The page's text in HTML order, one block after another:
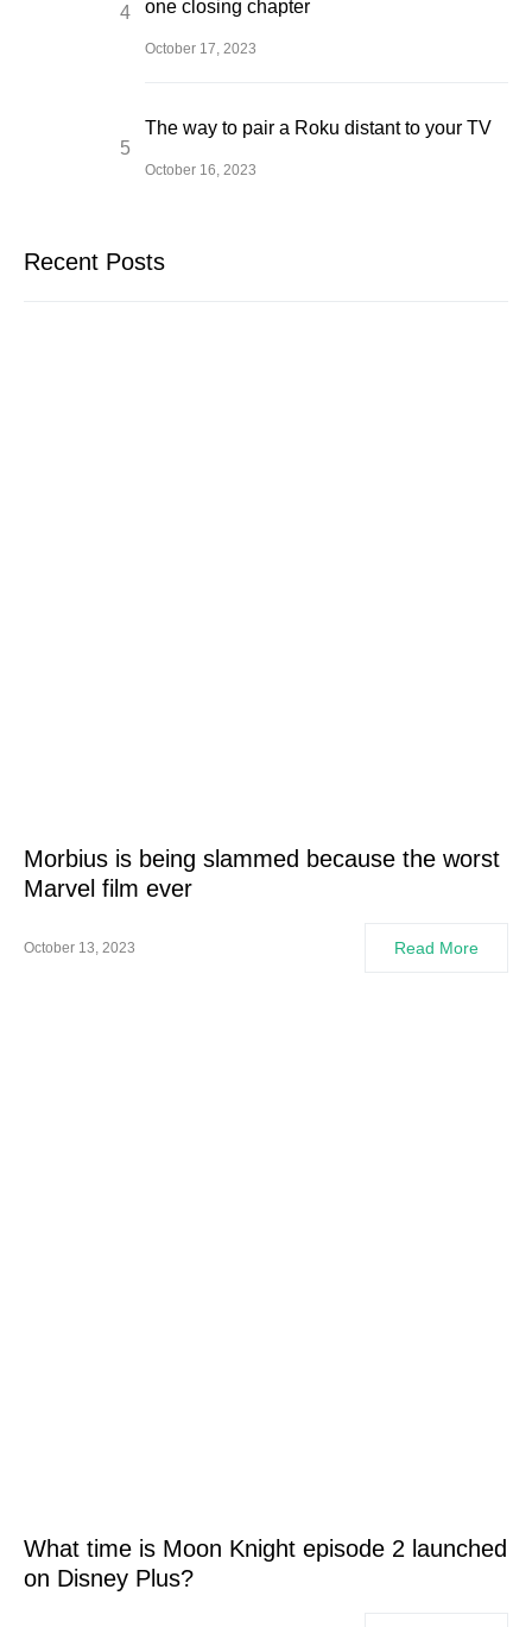
one closing chapter
October 17, 2023
The way to pair a Roku distant to your TV
October 16, 2023
Recent Posts
Morbius is being slammed because the worst
Marvel film ever
October 13, 2023 Read More
What time is Moon Knight episode 2 launched
on Disney Plus?